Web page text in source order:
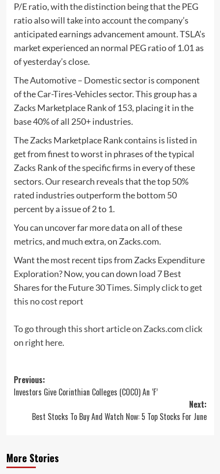
P/E ratio, with the distinction being that the PEG
ratio also will take into account the company’s
anticipated earnings advancement amount. TSLA’s
market experienced an normal PEG ratio of 1.01 as
of yesterday’s close.
The Automotive – Domestic sector is component
of the Car-Tires-Vehicles sector. This group has a
Zacks Marketplace Rank of 153, placing it in the
base 40% of all 250+ industries.
The Zacks Marketplace Rank contains is listed in
get from finest to worst in phrases of the typical
Zacks Rank of the specific firms in every of these
sectors. Our research reveals that the top 50%
rated industries outperform the bottom 50
percent by a issue of 2 to 1.
You can uncover far more data on all of these
metrics, and much extra, on Zacks.com.
Want the most recent tips from Zacks Expenditure
Exploration? Now, you can down load 7 Best
Shares for the Future 30 Times.Simply click to get
this no cost report
To go through this short article on Zacks.com click
on right here.
Post
navigation
Previous:
Investors Give Corinthian Colleges (COCO) An ‘F’
Next:
Best Stocks To Buy And Watch Now: 5 Top Stocks For June
More Stories